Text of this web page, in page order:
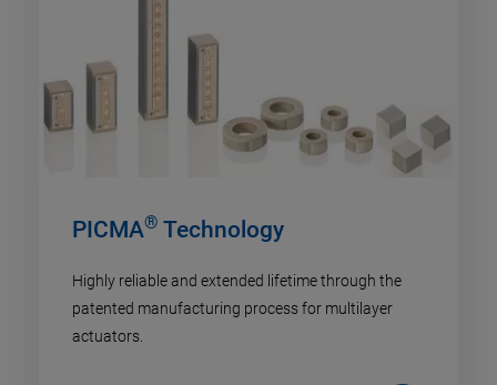
PICMA® Technology
Highly reliable and extended lifetime through the
patented manufacturing process for multilayer
actuators.